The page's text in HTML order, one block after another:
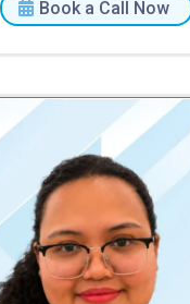
Book a Call Now